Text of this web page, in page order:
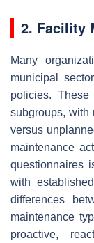
2. Facility
Many
municipal
policies.
subgroups, with
versus
maintenance
questionnaires
with
differences
maintenance
proactive,